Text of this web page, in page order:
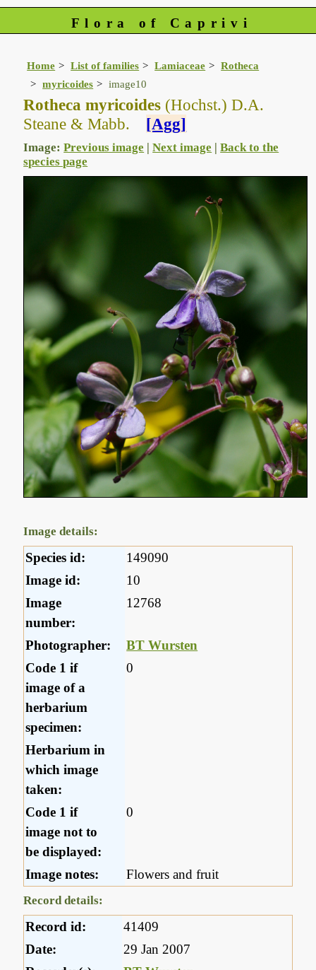
Flora of Caprivi
Home List of families Lamiaceae
Rotheca
myricoides
image10
Rotheca myricoides (Hochst.) D.A.
Steane & Mabb.
[Agg]
Image:Previous image |Next image |Back to the
species page
Image details:
Species id:
149090
Image id:
10
Image
number:
12768
Photographer:
BT Wursten
Code 1 if
image of a
herbarium
specimen:
0
Herbarium in
which image
taken:
Code 1 if
image not to
be displayed:
0
Image notes: Flowers and fruit
Record details:
Record id:
41409
Date:
29 Jan 2007